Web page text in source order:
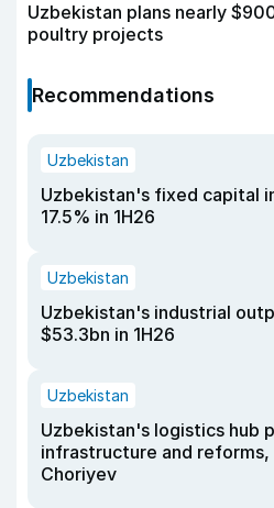
Uzbekistan plans nearly
poultry projects
Recommendations
Uzbekistan
Uzbekistan's fixed capital
17.5% in 1H26
Uzbekistan
Uzbekistan's industrial
$53.3bn in 1H26
Uzbekistan
Uzbekistan's logistics hub
infrastructure and reforms,
Choriyev